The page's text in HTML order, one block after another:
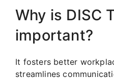
Why is DISC
important?
It fosters better
streamlines